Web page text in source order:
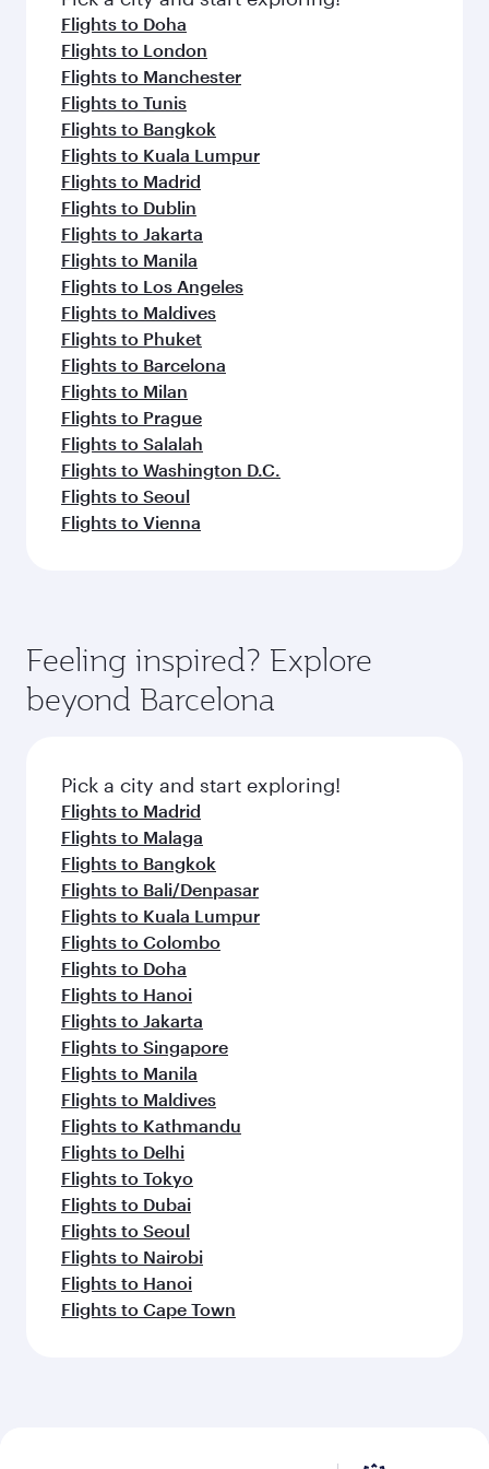
flavours.
Flights to Doha
Flights to London
Flights to Manchester
Flights to Tunis
Flights to Bangkok
Flights to Kuala Lumpur
Flights to Madrid
Flights to Dublin
Flights to Jakarta
Flights to Manila
Flights to Los Angeles
Flights to Maldives
Flights to Phuket
Flights to Barcelona
Flights to Milan
Flights to Prague
Flights to Salalah
Flights to Washington D.C.
Flights to Seoul
Flights to Vienna
Feeling inspired? Explore
beyond Barcelona
Pick a city and start exploring!
Flights to Madrid
Flights to Malaga
Flights to Bangkok
Flights to Bali/Denpasar
Flights to Kuala Lumpur
Flights to Colombo
Flights to Doha
Flights to Hanoi
Flights to Jakarta
Flights to Singapore
Flights to Manila
Flights to Maldives
Flights to Kathmandu
Flights to Delhi
Flights to Tokyo
Flights to Dubai
Flights to Seoul
Flights to Nairobi
Flights to Hanoi
Flights to Cape Town